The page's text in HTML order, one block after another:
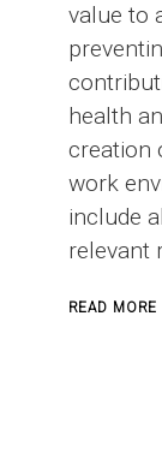
value to
health
creation
work
include
relevant
READ MORE